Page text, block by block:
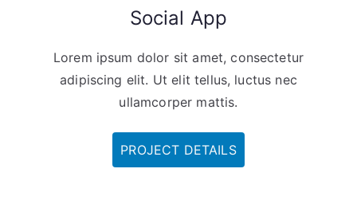
Social App
Lorem ipsum dolor sit amet, consectetur
adipiscing elit. Ut elit tellus, luctus nec
ullamcorper mattis.
PROJECT DETAILS